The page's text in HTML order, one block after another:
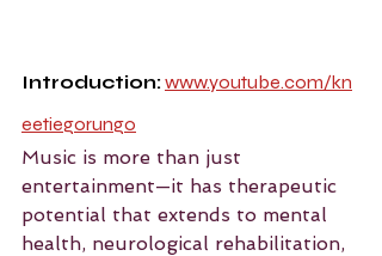
Introduction:www.youtube.com/kn
eetiegorungo
Music is more than just
entertainment—it has therapeutic
potential that extends to mental
health, neurological rehabilitation,